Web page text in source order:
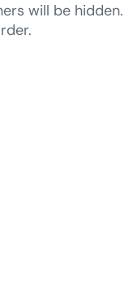
will be hidden.